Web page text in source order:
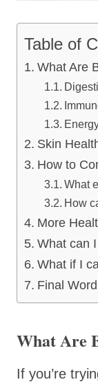
Table of
​What Are
Skin
​How to
What
How
More
What can
What if I
Final Word
​What Are
If you’re